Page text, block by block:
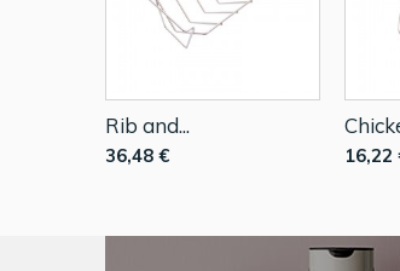
Rib and...
36,48 € 16,22